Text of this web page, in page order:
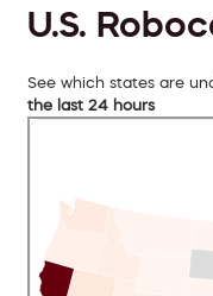
U.S.
See which states are
the last 24 hours